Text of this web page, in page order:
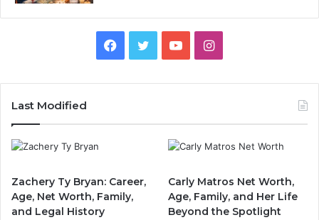
Facebook
TwitterYouTubeInstagram
Last Modified
Zachery Ty Bryan: Career,
Age, Net Worth, Family,
and Legal History
Carly Matros Net Worth,
Age, Family, and Her Life
Beyond the Spotlight